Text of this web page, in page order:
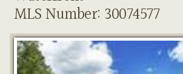
MLS Number: 30074577